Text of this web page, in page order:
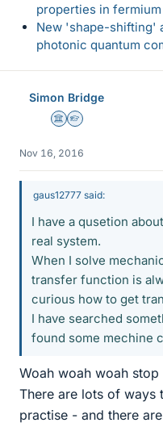
properties in fermium
New 'shape-shifting'
photonic quantum
Simon Bridge
Science Advisor
Homework Helper
Nov 16, 2016
gaus12777 said:
I have a qusetion
real system.
When I solve
transfer function is
curious how to get
I have searched
found some mechine
Woah woah woah stop
There are lots of ways
practise - and there